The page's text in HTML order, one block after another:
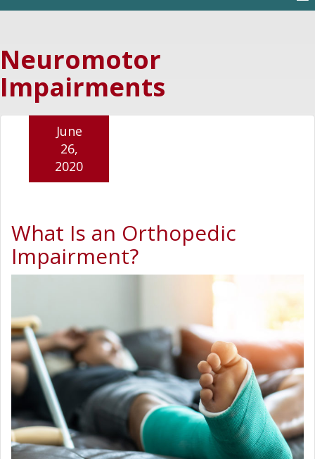
Neuromotor
Impairments
What Is an Orthopedic
Impairment?
June
26,
2020